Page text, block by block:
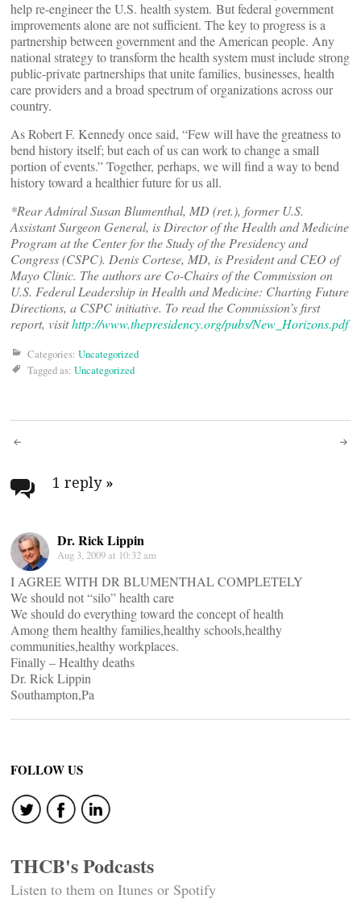
help re-engineer the U.S. health system. But federal government
improvements alone are not sufficient. The key to progress is a
partnership between government and the American people. Any
national strategy to transform the health system must include strong
public-private partnerships that unite families, businesses, health
care providers and a broad spectrum of organizations across our
country.
As Robert F. Kennedy once said, “Few will have the greatness to
bend history itself; but each of us can work to change a small
portion of events.” Together, perhaps, we will find a way to bend
history toward a healthier future for us all.
*Rear Admiral Susan Blumenthal, MD (ret.), former U.S.
Assistant Surgeon General, is Director of the Health and Medicine
Program at the Center for the Study of the Presidency and
Congress (CSPC). Denis Cortese, MD, is President and CEO of
Mayo Clinic. The authors are Co-Chairs of the Commission on
U.S. Federal Leadership in Health and Medicine: Charting Future
Directions, a CSPC initiative. To read the Commission’s first
report, visithttp://www.thepresidency.org/pubs/New_Horizons.pdf
Categories: Uncategorized
Tagged as: Uncategorized
Post
navigation
1 reply »
Dr. Rick Lippin
Aug 3, 2009 at 10:32 am
I AGREE WITH DR BLUMENTHAL COMPLETELY
We should not “silo” health care
We should do everything toward the concept of health
Among them healthy families,healthy schools,healthy
communities,healthy workplaces.
Finally – Healthy deaths
Dr. Rick Lippin
Southampton,Pa
FOLLOW US
THCB's Podcasts
Listen to them on Itunes or Spotify